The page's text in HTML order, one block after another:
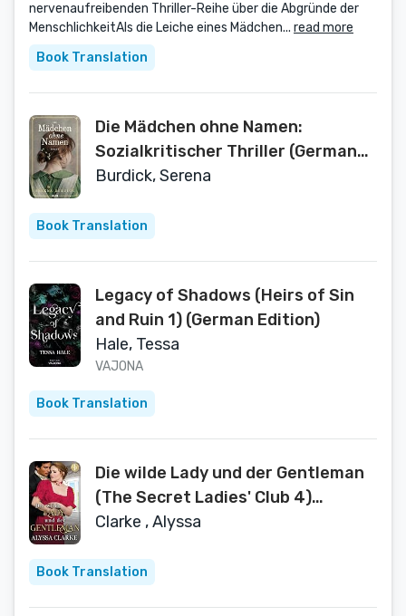
nervenaufreibenden Thriller-Reihe über die Abgründe der
MenschlichkeitAls die Leiche eines Mädchen... read more
Book Translation
Die Mädchen ohne Namen:
Sozialkritischer Thriller (German
Edition)
Burdick, Serena
Book Translation
Legacy of Shadows (Heirs of Sin
and Ruin 1) (German Edition)
Hale, Tessa
VAJONA
Book Translation
Die wilde Lady und der Gentleman
(The Secret Ladies' Club 4)
(German Edition)
Clarke , Alyssa
Book Translation